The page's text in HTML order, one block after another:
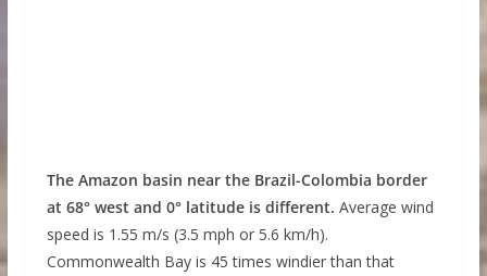
The Amazon basin near the Brazil-Colombia border
at 68° west and 0° latitude is different. Average wind
speed is 1.55 m/s (3.5 mph or 5.6 km/h).
Commonwealth Bay is 45 times windier than that